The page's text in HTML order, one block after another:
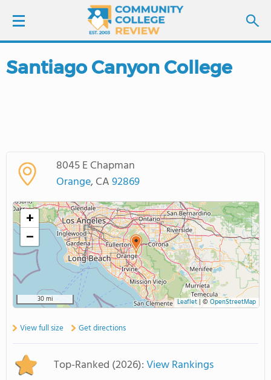
LOGIN
SCHOOL RANKINGS
COLLEGE GUIDE
ABOUT US
Santiago Canyon College
8045 E Chapman
Orange, CA92869
+
−
30 mi Leaflet| © OpenStreetMap
View full size Get directions
Top-Ranked (2026):View Rankings